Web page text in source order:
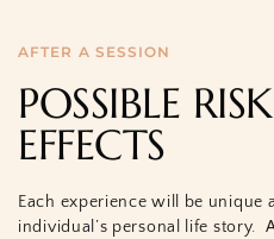
AFTER A SESSION
POSSIBLE
EFFECTS
Each experience will be unique
individual’s personal life story.